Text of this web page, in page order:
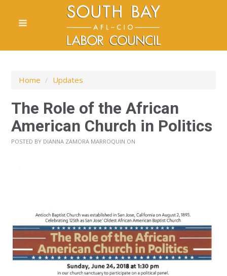
Home / Updates
The Role of the African
American Church in Politics
POSTED BY DIANNA ZAMORA MARROQUIN ON